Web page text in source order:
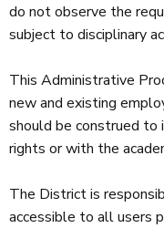
do not observe the
subject to disciplinary
This Administrative
new and existing
should be construed
rights or with the
The District is
accessible to all users